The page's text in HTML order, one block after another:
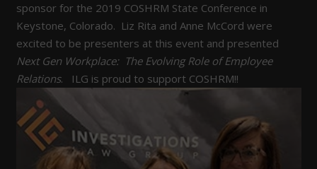
sponsor for the 2019 COSHRM State Conference in
Keystone, Colorado. Liz Rita and Anne McCord were
excited to be presenters at this event and presented
Next Gen Workplace: The Evolving Role of Employee
Relations. ILG is proud to support COSHRM!!